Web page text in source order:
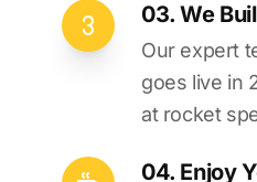
03. We
Our expert
goes live in
at rocket
04. Enjoy